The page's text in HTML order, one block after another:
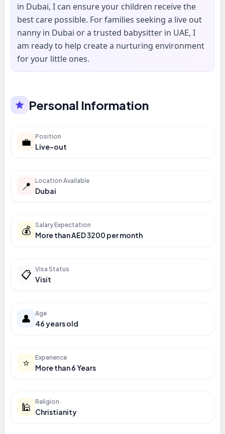
in Dubai, I can ensure your children receive the
best care possible. For families seeking a live out
nanny in Dubai or a trusted babysitter in UAE, I
am ready to help create a nurturing environment
for your little ones.
Personal Information
💼 Position
Live-out
📍 Location Available
Dubai
💰 Salary Expectation
More than AED 3200 per month
📋 Visa Status
Visit
👤 Age
46 years old
⭐ Experience
More than 6 Years
🕌 Religion
Christianity